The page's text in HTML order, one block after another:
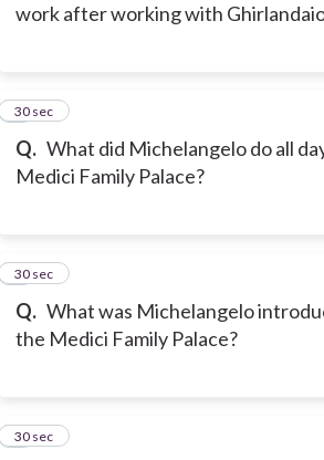
work after working with
Q. What did Michelangelo do all
Medici Family Palace?
7
30 sec
Q. What was Michelangelo
the Medici Family Palace?
8
30 sec
9
30 sec